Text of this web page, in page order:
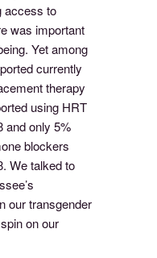
access to
was important
Yet among
currently
therapy
using HRT
and only 5%
blockers
We talked to
our transgender
on our